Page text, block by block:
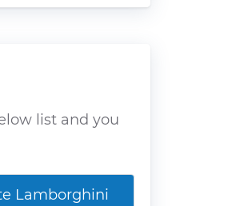
list and you
Lamborghini